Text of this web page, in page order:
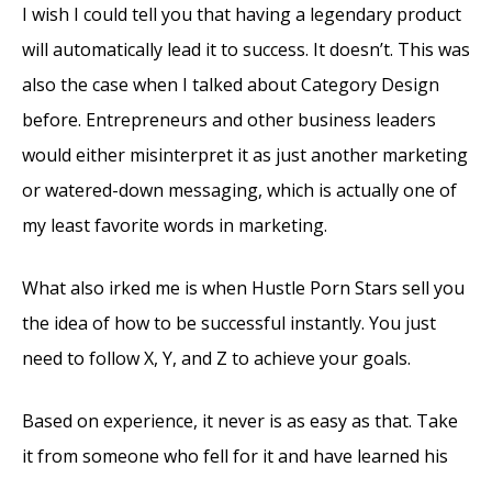
I wish I could tell you that having a legendary product
will automatically lead it to success. It doesn’t. This was
also the case when I talked about Category Design
before. Entrepreneurs and other business leaders
would either misinterpret it as just another marketing
or watered-down messaging, which is actually one of
my least favorite words in marketing.
What also irked me is when Hustle Porn Stars sell you
the idea of how to be successful instantly. You just
need to follow X, Y, and Z to achieve your goals.
Based on experience, it never is as easy as that. Take
it from someone who fell for it and have learned his